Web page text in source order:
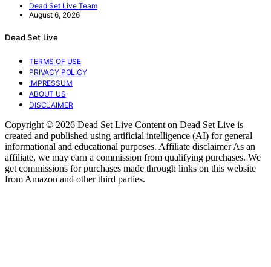
Dead Set Live Team
August 6, 2026
Dead Set Live
TERMS OF USE
PRIVACY POLICY
IMPRESSUM
ABOUT US
DISCLAIMER
Copyright © 2026 Dead Set Live Content on Dead Set Live is
created and published using artificial intelligence (AI) for general
informational and educational purposes. Affiliate disclaimer As an
affiliate, we may earn a commission from qualifying purchases. We
get commissions for purchases made through links on this website
from Amazon and other third parties.